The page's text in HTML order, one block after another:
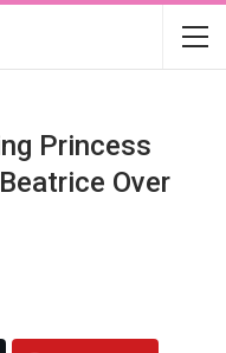
Princess
Over